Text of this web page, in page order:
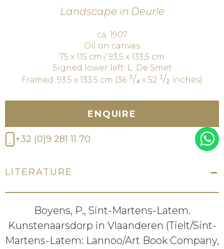
Landscape in Deurle
ca. 1907
Oil on canvas
75 x 115 cm / 93,5 x 133,5 cm
Signed lower left: L. De Smet
Framed: 93.5 x 133.5 cm (36 ³/₄ x 52 ¹/₂ inches)
ENQUIRE
+32 (0)9 281 11 70
LITERATURE
Boyens, P., Sint-Martens-Latem.
Kunstenaarsdorp in Vlaanderen (Tielt/Sint-
Martens-Latem: Lannoo/Art Book Company,